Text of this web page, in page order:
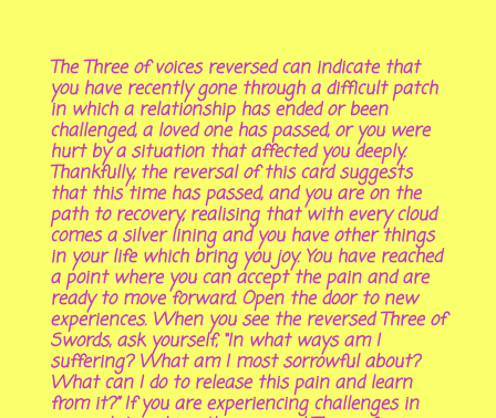
The Three of voices reversed can indicate that
you have recently gone through a difficult patch
in which a relationship has ended or been
challenged, a loved one has passed, or you were
hurt by a situation that affected you deeply.
Thankfully, the reversal of this card suggests
that this time has passed, and you are on the
path to recovery, realising that with every cloud
comes a silver lining and you have other things
in your life which bring you joy. You have reached
a point where you can accept the pain and are
ready to move forward. Open the door to new
experiences. When you see the reversed Three of
Swords, ask yourself, “In what ways am I
suffering? What am I most sorrowful about?
What can I do to release this pain and learn
from it?” If you are experiencing challenges in